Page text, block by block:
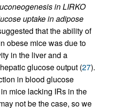
in LIRKO
uptake in adipose
that the ability of
obese mice was due to
in the liver and a
glucose output (27).
in blood glucose
mice lacking IRs in the
not be the case, so we